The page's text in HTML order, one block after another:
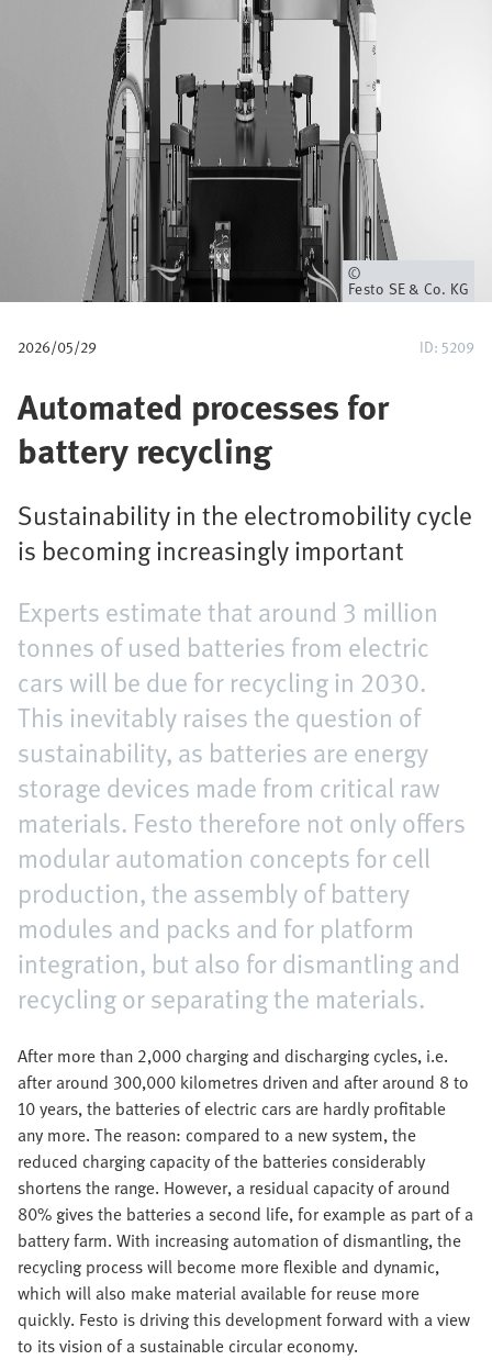
Eigenaar
Festo SE & Co. KG
2026/05/29 ID: 5209
Automated processes for
battery recycling
Sustainability in the electromobility cycle
is becoming increasingly important
Experts estimate that around 3 million
tonnes of used batteries from electric
cars will be due for recycling in 2030.
This inevitably raises the question of
sustainability, as batteries are energy
storage devices made from critical raw
materials. Festo therefore not only offers
modular automation concepts for cell
production, the assembly of battery
modules and packs and for platform
integration, but also for dismantling and
recycling or separating the materials.
After more than 2,000 charging and discharging cycles, i.e.
after around 300,000 kilometres driven and after around 8 to
10 years, the batteries of electric cars are hardly profitable
any more. The reason: compared to a new system, the
reduced charging capacity of the batteries considerably
shortens the range. However, a residual capacity of around
80% gives the batteries a second life, for example as part of a
battery farm. With increasing automation of dismantling, the
recycling process will become more flexible and dynamic,
which will also make material available for reuse more
quickly. Festo is driving this development forward with a view
to its vision of a sustainable circular economy.